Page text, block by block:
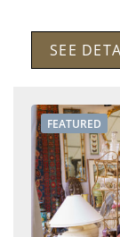
SEE
FEATURED